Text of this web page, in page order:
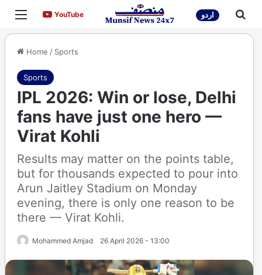
Menu YouTubeYouTube اردو
Home / Sports
Sports
IPL 2026: Win or lose, Delhi
fans have just one hero —
Virat Kohli
Results may matter on the points table,
but for thousands expected to pour into
Arun Jaitley Stadium on Monday
evening, there is only one reason to be
there — Virat Kohli.
Mohammed Amjad 26 April 2026 - 13:00